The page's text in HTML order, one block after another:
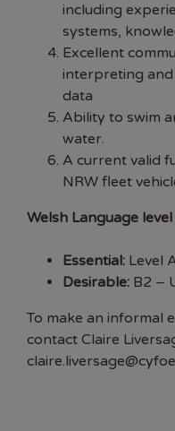
including
systems,
Excellent
interpreting
data
Ability to swim
water.
A current valid
NRW fleet
Welsh Language
Essential: Level
Desirable: B2 –
To make an informal
contact Claire